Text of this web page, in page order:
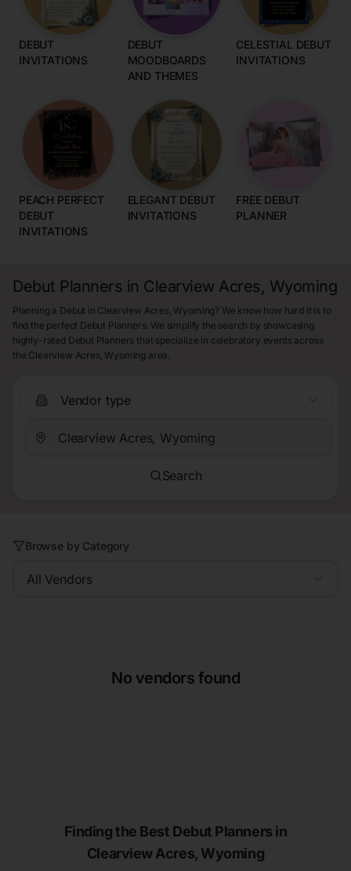
DEBUT
INVITATIONS
DEBUT
MOODBOARDS
AND THEMES
CELESTIAL DEBUT
INVITATIONS
PEACH PERFECT
DEBUT
INVITATIONS
ELEGANT DEBUT
INVITATIONS
FREE DEBUT
PLANNER
Debut Planners in Clearview Acres, Wyoming
Planning a Debut in Clearview Acres, Wyoming? We know how hard it is to
find the perfect Debut Planners. We simplify the search by showcasing
highly-rated Debut Planners that specialize in celebratory events across
the Clearview Acres, Wyoming area.
Vendor type
Search
Browse by Category
All Vendors
No vendors found
Finding the Best Debut Planners in
Clearview Acres, Wyoming